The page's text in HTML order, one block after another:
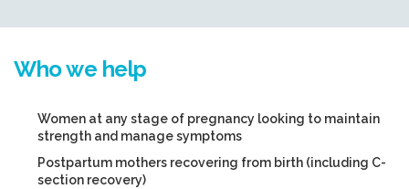
Who we help
Women at any stage of pregnancy looking to maintain
strength and manage symptoms
Postpartum mothers recovering from birth (including C-
section recovery)